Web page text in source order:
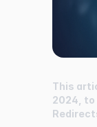
This
2024,